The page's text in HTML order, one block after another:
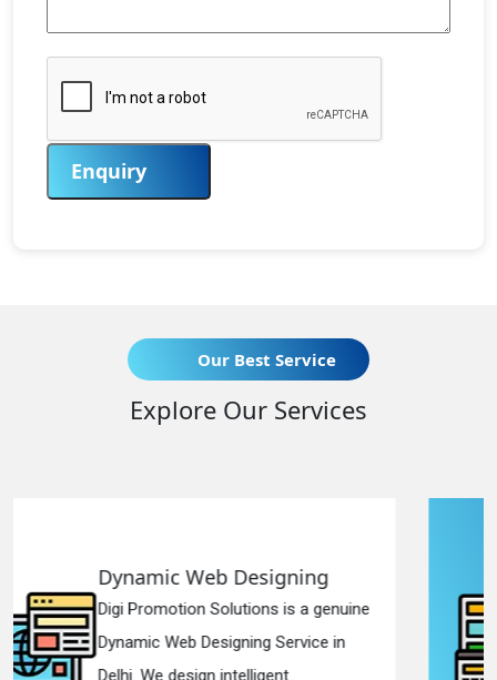
Enquiry
Our Best Service
Explore Our Services
is a genuine
Service in
Responsive Web
Digi Promotion Solutions
Responsive Web
in Delhi. We have the best